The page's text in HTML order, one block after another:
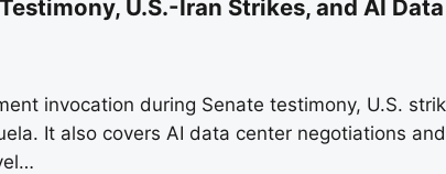
U.S.-Iran Strikes, and AI Data
invocation during Senate testimony, U.S.
It also covers AI data center negotiations